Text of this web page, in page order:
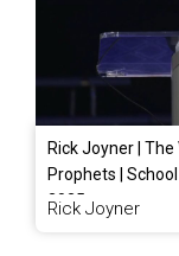
Rick Joyner |
Prophets |
2025
Rick Joyner